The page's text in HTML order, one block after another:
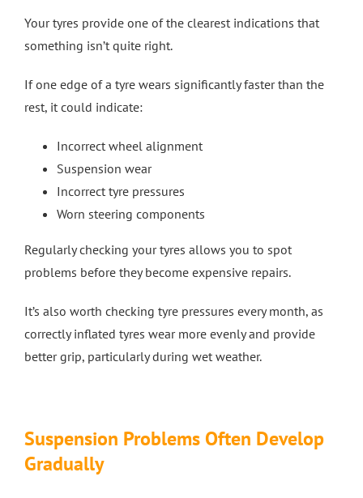
Your tyres provide one of the clearest indications that
something isn’t quite right.
If one edge of a tyre wears significantly faster than the
rest, it could indicate:
Incorrect wheel alignment
Suspension wear
Incorrect tyre pressures
Worn steering components
Regularly checking your tyres allows you to spot
problems before they become expensive repairs.
It’s also worth checking tyre pressures every month, as
correctly inflated tyres wear more evenly and provide
better grip, particularly during wet weather.
Suspension Problems Often Develop
Gradually